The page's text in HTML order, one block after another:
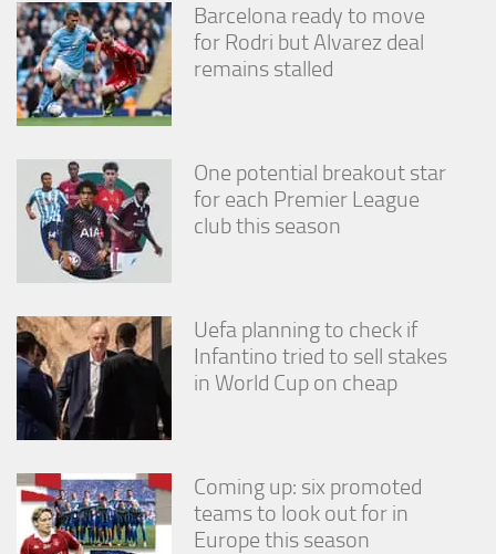
Barcelona ready to move
for Rodri but Alvarez deal
remains stalled
One potential breakout star
for each Premier League
club this season
Uefa planning to check if
Infantino tried to sell stakes
in World Cup on cheap
Coming up: six promoted
teams to look out for in
Europe this season